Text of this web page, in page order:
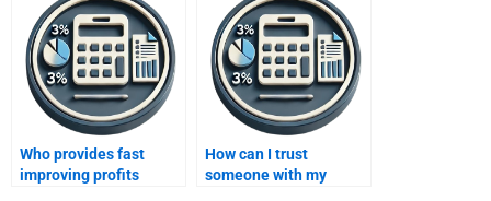
Who provides fast
improving profits
How can I trust
someone with my